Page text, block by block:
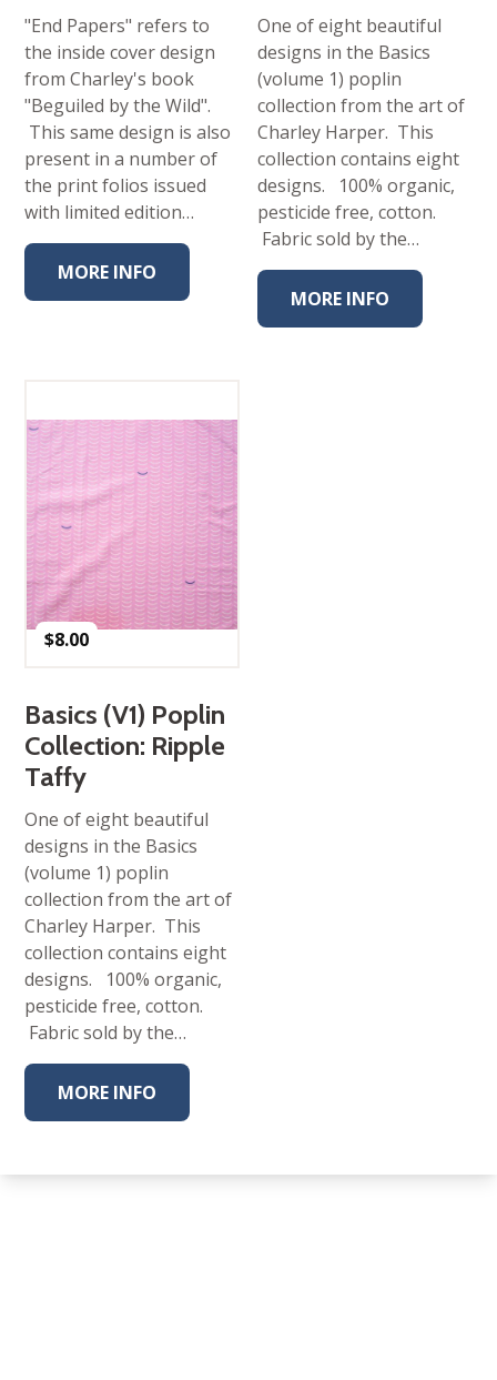
"End Papers" refers to
the inside cover design
from Charley's book
"Beguiled by the Wild".
This same design is also
present in a number of
the print folios issued
with limited edition…
MORE INFO
One of eight beautiful
designs in the Basics
(volume 1) poplin
collection from the art of
Charley Harper. This
collection contains eight
designs. 100% organic,
pesticide free, cotton.
Fabric sold by the…
MORE INFO
$8.00
Basics (V1) Poplin
Collection: Ripple
Taffy
One of eight beautiful
designs in the Basics
(volume 1) poplin
collection from the art of
Charley Harper. This
collection contains eight
designs. 100% organic,
pesticide free, cotton.
Fabric sold by the…
MORE INFO